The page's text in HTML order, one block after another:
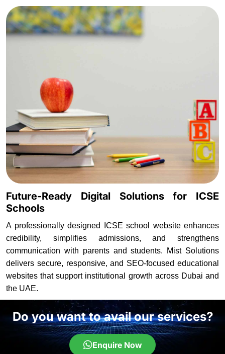
Future-Ready Digital Solutions for ICSE
Schools
A professionally designed ICSE school website enhances
credibility, simplifies admissions, and strengthens
communication with parents and students. Mist Solutions
delivers secure, responsive, and SEO-focused educational
websites that support institutional growth across Dubai and
the UAE.
Do you want to avail our services?
Enquire Now